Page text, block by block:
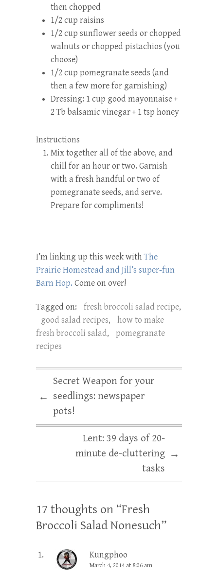
then chopped
1/2 cup raisins
1/2 cup sunflower seeds or chopped
walnuts or chopped pistachios (you
choose)
1/2 cup pomegranate seeds (and
then a few more for garnishing)
Dressing: 1 cup good mayonnaise +
2 Tb balsamic vinegar + 1 tsp honey
Instructions
Mix together all of the above, and
chill for an hour or two. Garnish
with a fresh handful or two of
pomegranate seeds, and serve.
Prepare for compliments!
I’m linking up this week withThe
Prairie Homestead and Jill’s super-fun
Barn Hop. Come on over!
Tagged on: fresh broccoli salad recipe,
good salad recipes,
how to make
fresh broccoli salad,
pomegranate
recipes
←
Secret Weapon for your
seedlings: newspaper
pots!
Lent: 39 days of 20-
minute de-cluttering
tasks
→
17 thoughts on “Fresh
Broccoli Salad Nonesuch”
Kungphoo
March 4, 2014 at 8:06 am